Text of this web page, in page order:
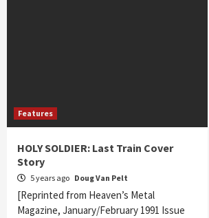
Features
HOLY SOLDIER: Last Train Cover
Story
5 years ago Doug Van Pelt
[Reprinted from Heaven’s Metal
Magazine, January/February 1991 Issue